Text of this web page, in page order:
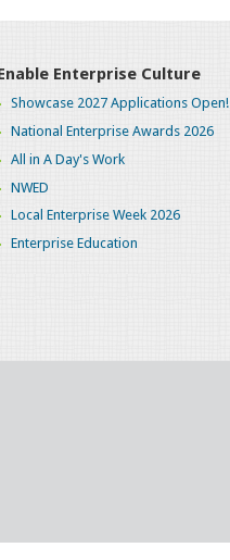
Enterprise Culture
Showcase 2027 Applications Open!
National Enterprise Awards 2026
All in A Day's Work
NWED
Local Enterprise Week 2026
Enterprise Education